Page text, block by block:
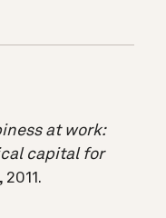
at work:
capital for